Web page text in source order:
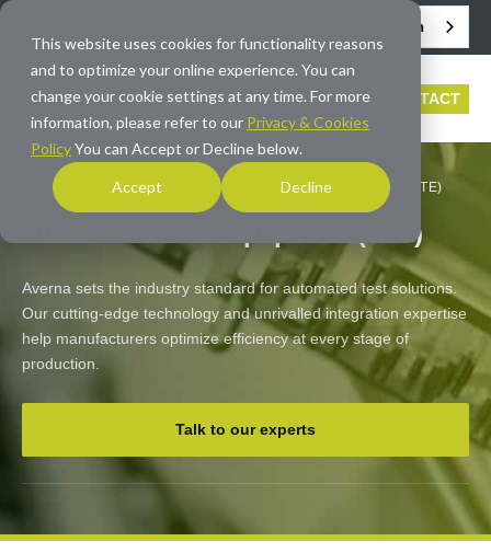
This website uses cookies for functionality reasons
and to optimize your online experience. You can
change your cookie settings at any time. For more
information, please refer to our Privacy & Cookies
PolicyYou can Accept or Decline below.
Accept Decline
English
CONTACT
HOME SOLUTIONS AUTOMATED TEST EQUIPMENT (ATE)
Automated Test Equipment (ATE)
Averna sets the industry standard for automated test solutions.
Our cutting-edge technology and unrivalled integration expertise
help manufacturers optimize efficiency at every stage of
production.
Talk to our experts